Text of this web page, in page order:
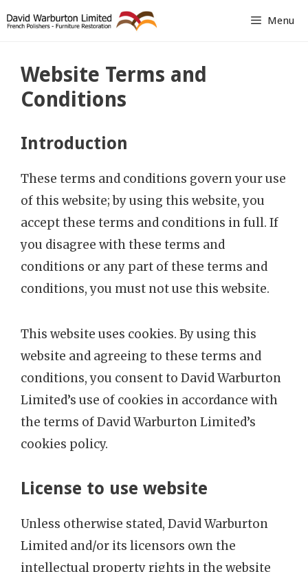
Skip
to
Menu
Website Terms and
Conditions
Introduction
These terms and conditions govern your use
of this website; by using this website, you
accept these terms and conditions in full. If
you disagree with these terms and
conditions or any part of these terms and
conditions, you must not use this website.
This website uses cookies. By using this
website and agreeing to these terms and
conditions, you consent to David Warburton
Limited’s use of cookies in accordance with
the terms of David Warburton Limited’s
cookies policy.
License to use website
Unless otherwise stated, David Warburton
Limited and/or its licensors own the
intellectual property rights in the website